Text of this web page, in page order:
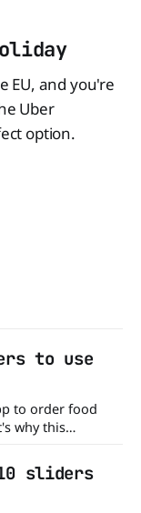
EU, and you're
Uber
option.
to use
to order food
why this
exciting because
new app a test
sliders